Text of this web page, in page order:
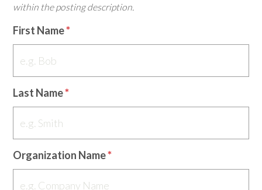
within the posting description.
First Name
Last Name
Organization Name